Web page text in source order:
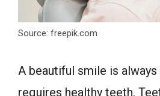
Source: freepik.com
A beautiful smile is
requires healthy teeth.